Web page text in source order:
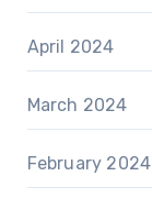
April 2024
March 2024
February 2024